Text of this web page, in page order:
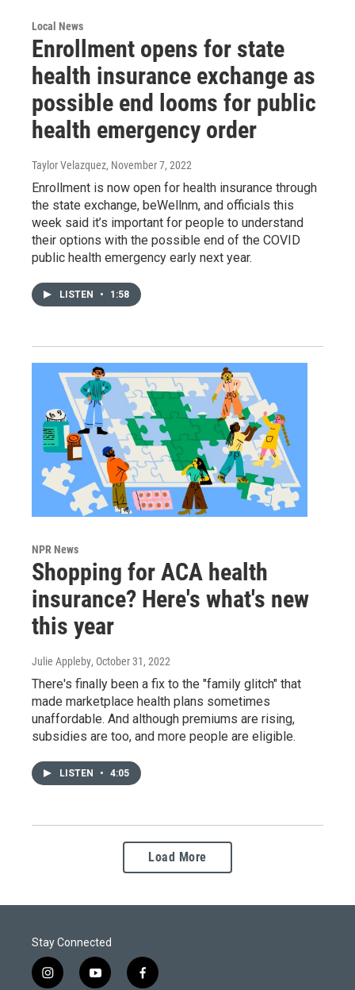
Local News
Enrollment opens for state
health insurance exchange as
possible end looms for public
health emergency order
Taylor Velazquez, November 7, 2022
Enrollment is now open for health insurance through
the state exchange, beWellnm, and officials this
week said it’s important for people to understand
their options with the possible end of the COVID
public health emergency early next year.
LISTEN • 1:58
NPR News
Shopping for ACA health
insurance? Here's what's new
this year
Julie Appleby, October 31, 2022
There's finally been a fix to the "family glitch" that
made marketplace health plans sometimes
unaffordable. And although premiums are rising,
subsidies are too, and more people are eligible.
LISTEN • 4:05
Load More
Stay Connected
i
y
f